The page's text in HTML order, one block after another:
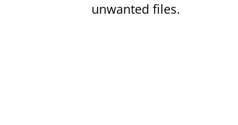
unwanted files.